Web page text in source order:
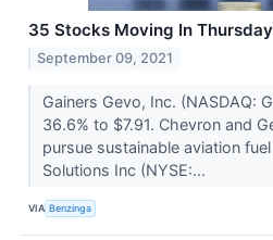
35 Stocks Moving In
September 09, 2021
Gainers Gevo, Inc. (NASDAQ:
36.6% to $7.91. Chevron and
pursue sustainable aviation
Solutions Inc (NYSE:...
VIA Benzinga